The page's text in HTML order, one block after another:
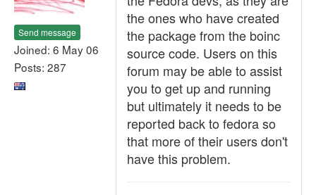
Send message
Joined: 6 May 06
Posts: 287
the ones who have created
the package from the boinc
source code. Users on this
forum may be able to assist
you to get up and running
but ultimately it needs to be
reported back to fedora so
that more of their users don't
have this problem.